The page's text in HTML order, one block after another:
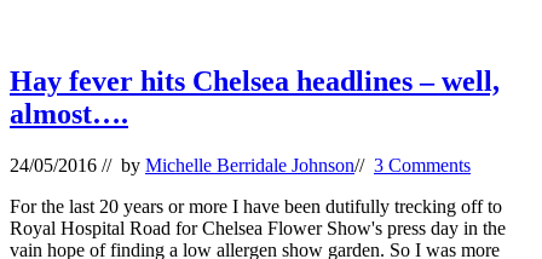
Hay fever hits Chelsea headlines – well,
almost….
24/05/2016 // by Michelle Berridale Johnson// 3 Comments
For the last 20 years or more I have been dutifully trecking off to
Royal Hospital Road for Chelsea Flower Show's press day in the
vain hope of finding a low allergen show garden. So I was more